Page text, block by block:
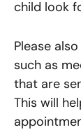
child look
Please
such as
that are
This will